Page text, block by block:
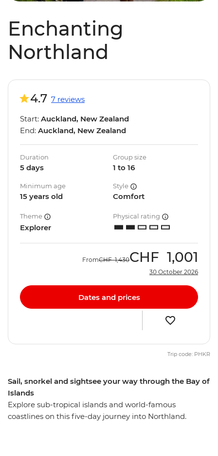
Enchanting
Northland
Sail, snorkel and sightsee your way through the Bay of
Islands
Explore sub-tropical islands and world-famous
coastlines on this five-day journey into Northland.
4.7 7 reviews
Start: Auckland, New Zealand
End: Auckland, New Zealand
Duration
5 days
Group size
1 to 16
Minimum age
15 years old
Style
Comfort
Theme
Explorer
Physical rating
FromCHF 1,430CHF 1,001
30 October 2026
Dates and prices
Trip code: PHKR